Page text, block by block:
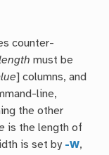
counter-
must be
] columns, and
line,
the other
is the length of
is set by -W,